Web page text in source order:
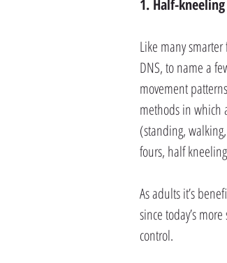
1. Half-
Like many
DNS, to name a
movement
methods in which
(standing,
fours, half
As adults it’s
since today’s
control.